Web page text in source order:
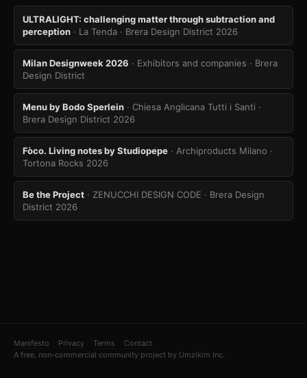
ULTRALIGHT: challenging matter through subtraction and
perception · La Tenda · Brera Design District 2026
Milan Designweek 2026 · Exhibitors and companies · Brera
Design District
Menu by Bodo Sperlein · Chiesa Anglicana Tutti i Santi ·
Brera Design District 2026
Fòco. Living notes by Studiopepe · Archiproducts Milano ·
Tortona Rocks 2026
Be the Project · ZENUCCHI DESIGN CODE · Brera Design
District 2026
Manifesto Privacy Terms
Contact
A free, non-commercial community project by Umzikim Inc.